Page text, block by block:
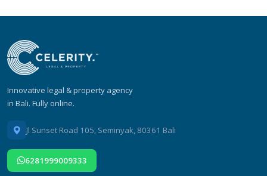
Innovative legal & property agency
in Bali. Fully online.
Jl Sunset Road 105, Seminyak, 80361 Bali
6281999009333